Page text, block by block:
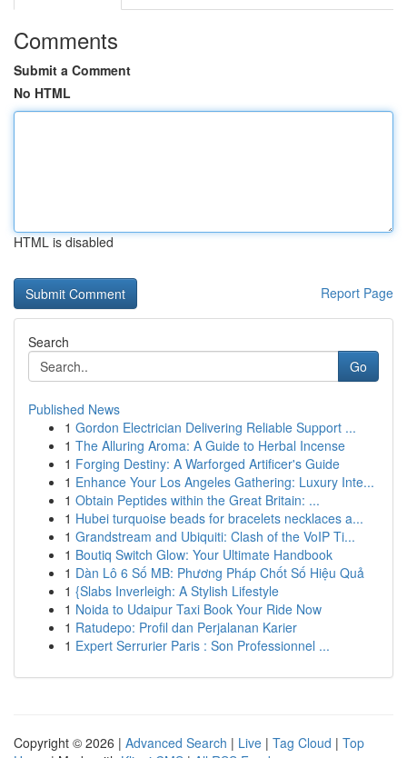
Comments
Submit a Comment
No HTML
HTML is disabled
Report Page
Search
Go
Published News
1 Gordon Electrician Delivering Reliable Support ...
1 The Alluring Aroma: A Guide to Herbal Incense
1 Forging Destiny: A Warforged Artificer's Guide
1 Enhance Your Los Angeles Gathering: Luxury Inte...
1 Obtain Peptides within the Great Britain: ...
1 Hubei turquoise beads for bracelets necklaces a...
1 Grandstream and Ubiquiti: Clash of the VoIP Ti...
1 Boutiq Switch Glow: Your Ultimate Handbook
1 Dàn Lô 6 Số MB: Phương Pháp Chốt Số Hiệu Quả
1 {Slabs Inverleigh: A Stylish Lifestyle
1 Noida to Udaipur Taxi Book Your Ride Now
1 Ratudepo: Profil dan Perjalanan Karier
1 Expert Serrurier Paris : Son Professionnel ...
Copyright © 2026 | Advanced Search | Live | Tag Cloud | Top